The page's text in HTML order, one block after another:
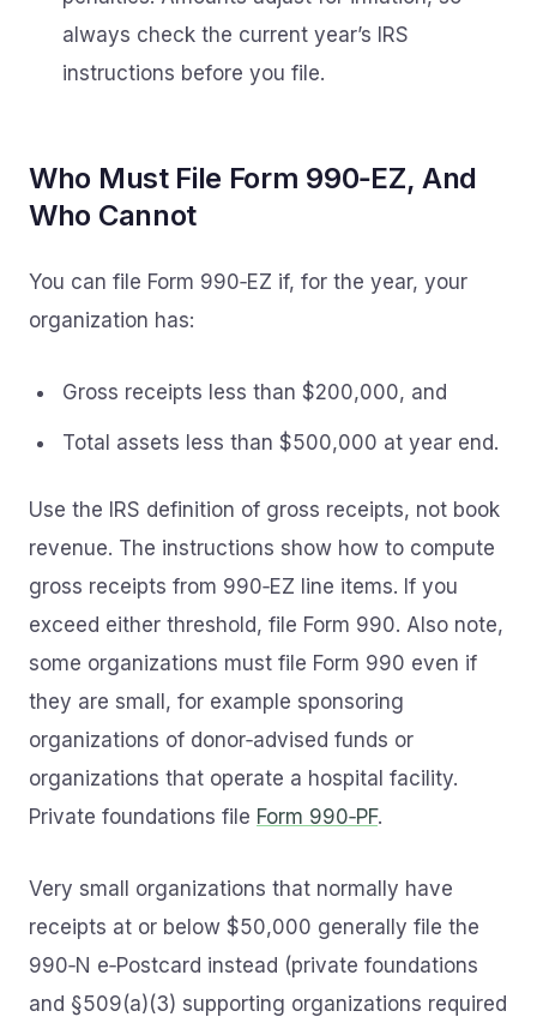
always check the current year’s IRS
instructions before you file.
Who Must File Form 990‑EZ, And
Who Cannot
You can file Form 990‑EZ if, for the year, your
organization has:
Gross receipts less than $200,000, and
Total assets less than $500,000 at year end.
Use the IRS definition of gross receipts, not book
revenue. The instructions show how to compute
gross receipts from 990‑EZ line items. If you
exceed either threshold, file Form 990. Also note,
some organizations must file Form 990 even if
they are small, for example sponsoring
organizations of donor‑advised funds or
organizations that operate a hospital facility.
Private foundations file Form 990‑PF.
Very small organizations that normally have
receipts at or below $50,000 generally file the
990‑N e‑Postcard instead (private foundations
and §509(a)(3) supporting organizations required